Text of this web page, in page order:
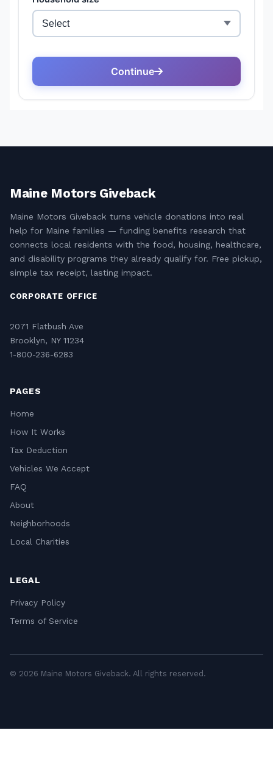
Maine Motors Giveback
Maine Motors Giveback turns vehicle donations into real
help for Maine families — funding benefits research that
connects local residents with the food, housing, healthcare,
and disability programs they already qualify for. Free pickup,
simple tax receipt, lasting impact.
CORPORATE OFFICE
2071 Flatbush Ave
Brooklyn, NY 11234
1-800-236-6283
PAGES
Home
How It Works
Tax Deduction
Vehicles We Accept
FAQ
About
Neighborhoods
Local Charities
LEGAL
Privacy Policy
Terms of Service
© 2026 Maine Motors Giveback. All rights reserved.